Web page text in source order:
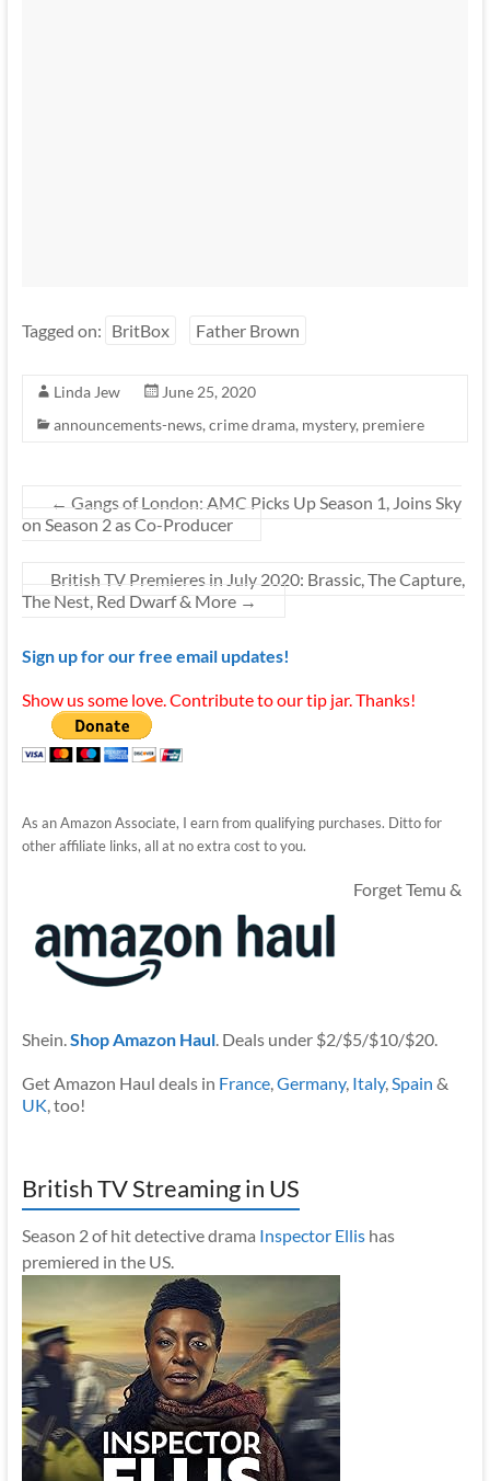
Tagged on: BritBox Father Brown
Linda Jew
June 25, 2020
announcements-news, crime drama, mystery, premiere
← Gangs of London: AMC Picks Up Season 1, Joins Sky
on Season 2 as Co-Producer
British TV Premieres in July 2020: Brassic, The Capture,
The Nest, Red Dwarf & More →
Sign up for our free email updates!
Show us some love. Contribute to our tip jar. Thanks!
As an Amazon Associate, I earn from qualifying purchases. Ditto for
other affiliate links, all at no extra cost to you.
Forget Temu &
Shein. Shop Amazon Haul. Deals under $2/$5/$10/$20.
Get Amazon Haul deals in France, Germany, Italy, Spain &
UK , too!
British TV Streaming in US
Season 2 of hit detective drama Inspector Ellishas
premiered in the US.